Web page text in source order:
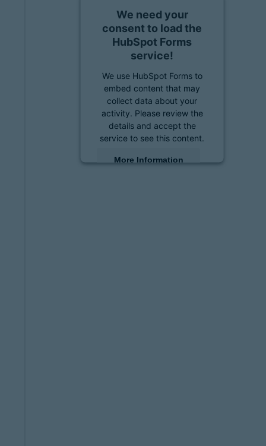
We need your
consent to load the
HubSpot Forms
service!
We use HubSpot Forms to
embed content that may
collect data about your
activity. Please review the
details and accept the
service to see this content.
More Information